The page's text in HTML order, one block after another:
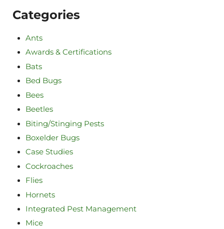
Categories
Ants
Awards & Certifications
Bats
Bed Bugs
Bees
Beetles
Biting/Stinging Pests
Boxelder Bugs
Case Studies
Cockroaches
Flies
Hornets
Integrated Pest Management
Mice